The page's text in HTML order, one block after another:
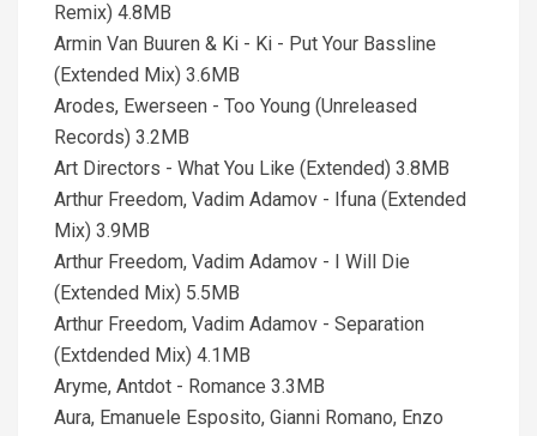
Remix) 4.8MB
Armin Van Buuren & Ki - Ki - Put Your Bassline
(Extended Mix) 3.6MB
Arodes, Ewerseen - Too Young (Unreleased
Records) 3.2MB
Art Directors - What You Like (Extended) 3.8MB
Arthur Freedom, Vadim Adamov - Ifuna (Extended
Mix) 3.9MB
Arthur Freedom, Vadim Adamov - I Will Die
(Extended Mix) 5.5MB
Arthur Freedom, Vadim Adamov - Separation
(Extdended Mix) 4.1MB
Aryme, Antdot - Romance 3.3MB
Aura, Emanuele Esposito, Gianni Romano, Enzo